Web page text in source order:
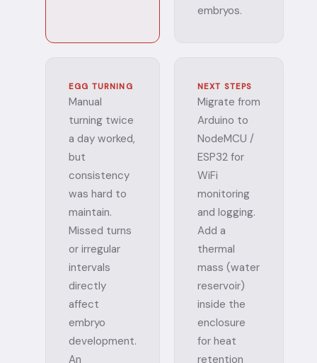
embryos.
EGG TURNING
Manual
turning twice
a day worked,
but
consistency
was hard to
maintain.
Missed turns
or irregular
intervals
directly
affect
embryo
development.
An
NEXT STEPS
Migrate from
Arduino to
NodeMCU /
ESP32 for
WiFi
monitoring
and logging.
Add a
thermal
mass (water
reservoir)
inside the
enclosure
for heat
retention